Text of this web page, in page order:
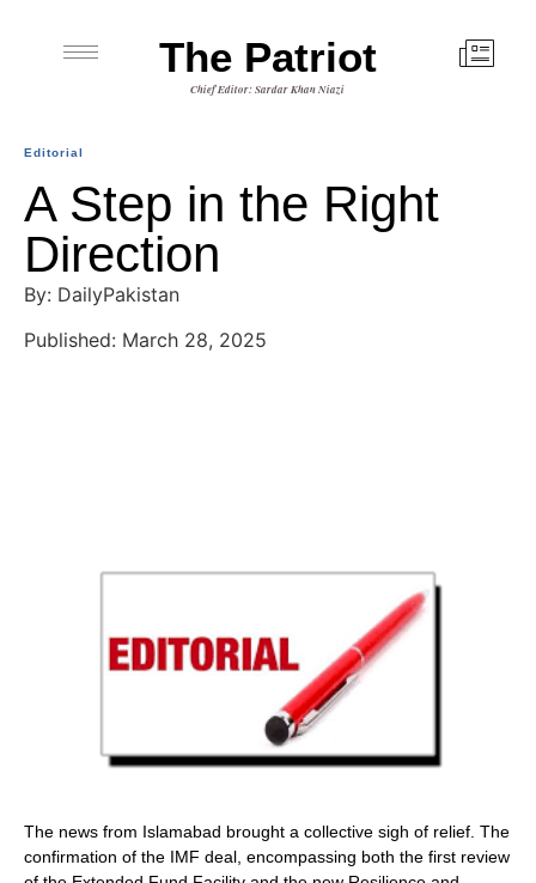
The Patriot
Chief Editor: Sardar Khan Niazi
Editorial
A Step in the Right
Direction
By: DailyPakistan
Published: March 28, 2025
The news from Islamabad brought a collective sigh of relief. The
confirmation of the IMF deal, encompassing both the first review